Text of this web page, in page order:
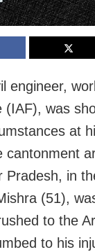
engineer,
(IAF), was
at
cantonment
Pradesh, in
(51),
to the
to his